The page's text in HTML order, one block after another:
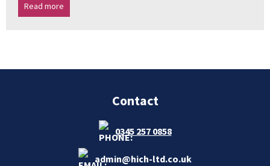
Read more
Contact
0345 257 0858
admin@hich-ltd.co.uk